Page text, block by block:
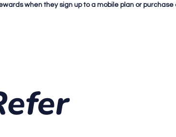
when they sign up to a mobile plan or purchase